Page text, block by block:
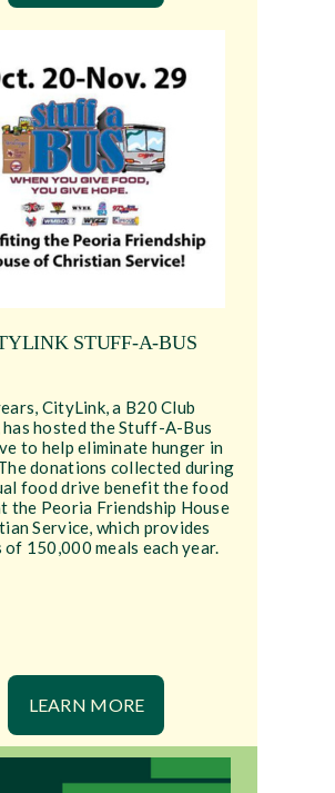
STUFF-A-BUS
CityLink, a B20 Club
has hosted the Stuff-A-Bus
to help eliminate hunger in
donations collected during
food drive benefit the food
the Peoria Friendship House
Service, which provides
of 150,000 meals each year.
LEARN MORE